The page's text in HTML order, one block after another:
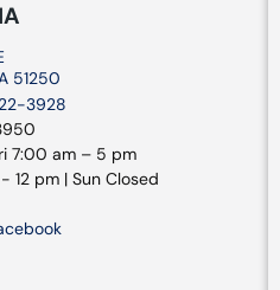
51250
3928
7:00 am – 5 pm
12 pm | Sun Closed